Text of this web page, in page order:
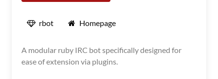
rbot Homepage
A modular ruby IRC bot specifically designed for
ease of extension via plugins.